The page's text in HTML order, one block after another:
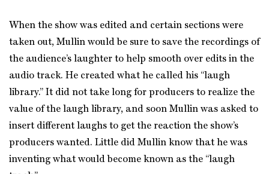
When the show was edited and certain sections were
taken out, Mullin would be sure to save the recordings of
the audience’s laughter to help smooth over edits in the
audio track. He created what he called his “laugh
library.” It did not take long for producers to realize the
value of the laugh library, and soon Mullin was asked to
insert different laughs to get the reaction the show’s
producers wanted. Little did Mullin know that he was
inventing what would become known as the “laugh